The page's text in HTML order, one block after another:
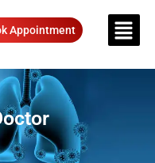
Appointment